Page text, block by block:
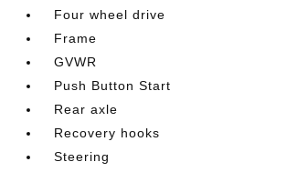
Four wheel drive
Frame
GVWR
Push Button Start
Rear axle
Recovery hooks
Steering